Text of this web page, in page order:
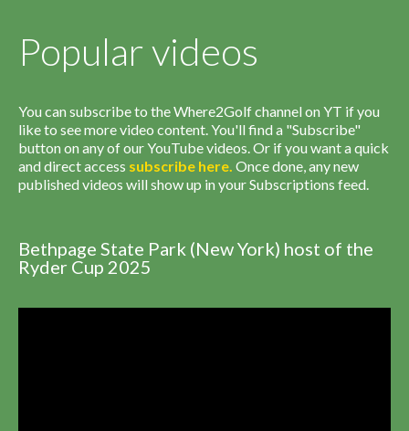
Popular videos
You can subscribe to the Where2Golf channel on YT if you
like to see more video content. You'll find a "Subscribe"
button on any of our YouTube videos. Or if you want a quick
and direct access subscribe here. Once done, any new
published videos will show up in your Subscriptions feed.
Bethpage State Park (New York) host of the
Ryder Cup 2025